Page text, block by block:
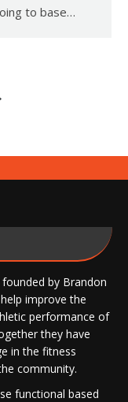
to base…
by Brandon
improve the
performance of
they have
in the fitness
community.
functional based